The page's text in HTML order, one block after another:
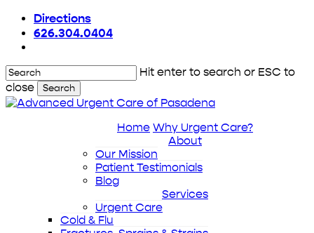
Skip
main
Directions
626.304.0404
Hit enter to search or ESC to
close
Search
Close
Home Why Urgent Care?
About
Our Mission
Patient Testimonials
Blog
Services
Urgent Care
Cold & Flu